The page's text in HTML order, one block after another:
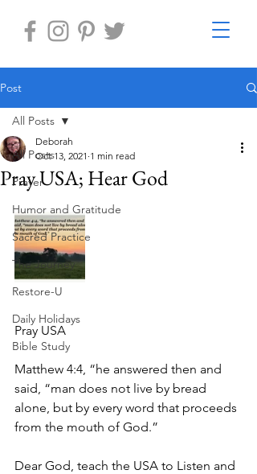
Post
All Posts
Prayer
Humor and Gratitude
Sacred Practice
The Journey
Restore-U
Daily Holidays
Bible Study
All Posts
Pray USA; Hear God
Deborah
Oct 13, 2021 1 min read
Pray USA
Matthew 4:4, “he answered then and
said, “man does not live by bread
alone, but by every word that proceeds
from the mouth of God.”
Dear God, teach the USA to Listen and